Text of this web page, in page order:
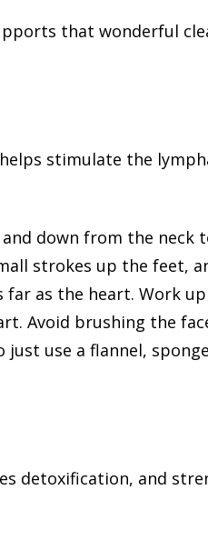
that wonderful
stimulate the
down from the neck
strokes up the feet,
as the heart. Work
Avoid brushing the
use a flannel,
detoxification, and